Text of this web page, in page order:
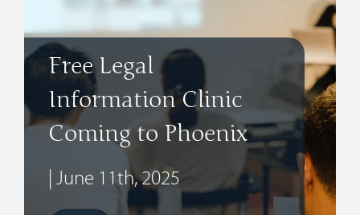
Free Legal
Information Clinic
Coming to Phoenix
| June 11th, 2025